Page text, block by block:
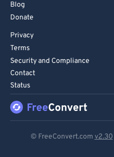
Blog
Donate
Privacy
Terms
Security and Compliance
Contact
Status
© FreeConvert.com v2.30